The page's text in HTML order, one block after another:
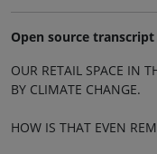
Open source transcript
OUR RETAIL SPACE IN
BY CLIMATE CHANGE.
HOW IS THAT EVEN